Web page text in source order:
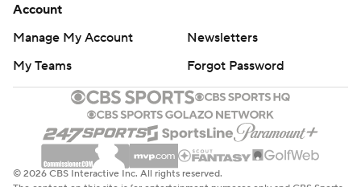
Account
Manage My Account
Newsletters
My Teams
Forgot Password
© 2026 CBS Interactive Inc. All rights reserved.